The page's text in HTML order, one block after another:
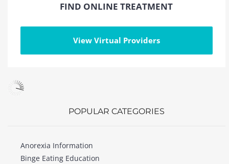
FIND ONLINE TREATMENT
View Virtual Providers
POPULAR CATEGORIES
Anorexia Information
Binge Eating Education